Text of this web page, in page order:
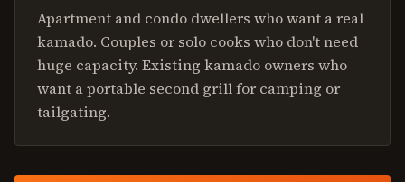
Apartment and condo dwellers who want a real
kamado. Couples or solo cooks who don't need
huge capacity. Existing kamado owners who
want a portable second grill for camping or
tailgating.